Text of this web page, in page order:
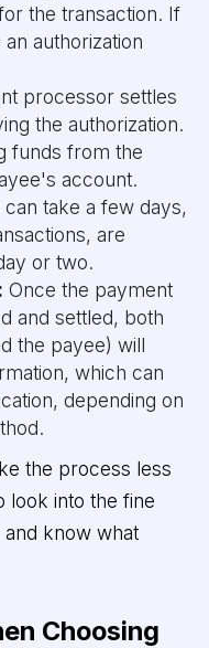
the transaction. If
authorization
processor settles
the authorization.
funds from the
account.
take a few days,
are
or two.
Once the payment
and settled, both
the payee) will
which can
depending on
the process less
look into the fine
know what
Choosing